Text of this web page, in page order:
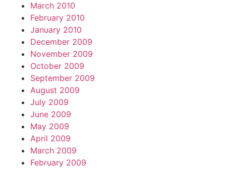
March 2010
February 2010
January 2010
December 2009
November 2009
October 2009
September 2009
August 2009
July 2009
June 2009
May 2009
April 2009
March 2009
February 2009